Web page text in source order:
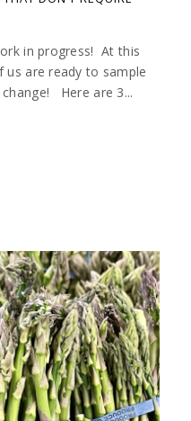
in progress! At this
are ready to sample
Here are 3...